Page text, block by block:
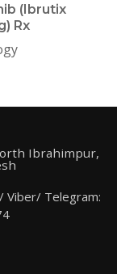
(Ibrutix
Rx
Ibrahimpur,
Viber/ Telegram: